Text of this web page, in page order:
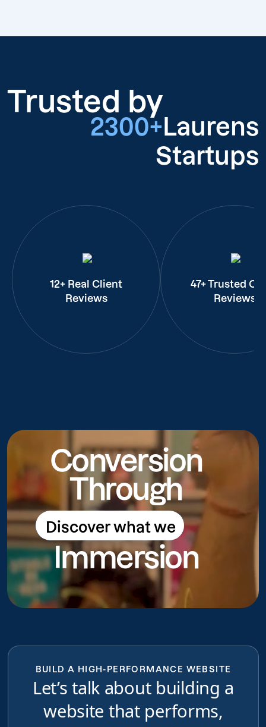
Trusted by
2300+ Laurens
Startups
12+ Real Client
Reviews
47+ Trusted
Reviews
Conversion
Through
Discover what we
do
Discover what we do
Immersion
BUILD A HIGH-PERFORMANCE WEBSITE
Let’s talk about building a
website that performs,